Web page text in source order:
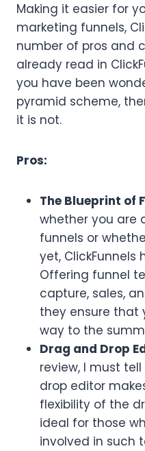
Making it easier for
marketing funnels,
number of pros and
already read in
you have been
pyramid scheme,
it is not.
Pros:
The Blueprint of
whether you are
funnels or
yet, ClickFunnels
Offering funnel
capture, sales,
they ensure that
way to the
Drag and Drop
review, I must
drop editor
flexibility of the
ideal for those
involved in such